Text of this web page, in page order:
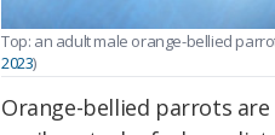
Top: an adult male orange-bellied
2023)
Orange-bellied parrots